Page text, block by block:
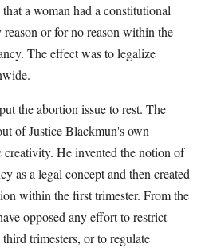
a woman had a constitutional
or for no reason within the
The effect was to legalize
the abortion issue to rest. The
of Justice Blackmun's own
He invented the notion of
as a legal concept and then created
within the first trimester. From the
opposed any effort to restrict
trimesters, or to regulate